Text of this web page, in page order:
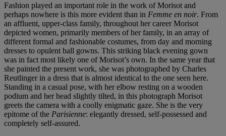
Fashion played an important role in the work of Morisot and
perhaps nowhere is this more evident than in Femme en noir. From
an affluent, upper-class family, throughout her career Morisot
depicted women, primarily members of her family, in an array of
different formal and fashionable costumes, from day and morning
dresses to opulent ball gowns. This striking black evening gown
was in fact most likely one of Morisot’s own. In the same year that
she painted the present work, she was photographed by Charles
Reutlinger in a dress that is almost identical to the one seen here.
Standing in a casual pose, with her elbow resting on a wooden
podium and her head slightly tilted, in this photograph Morisot
greets the camera with a coolly enigmatic gaze. She is the very
epitome of the Parisienne: elegantly dressed, self-possessed and
completely self-assured.